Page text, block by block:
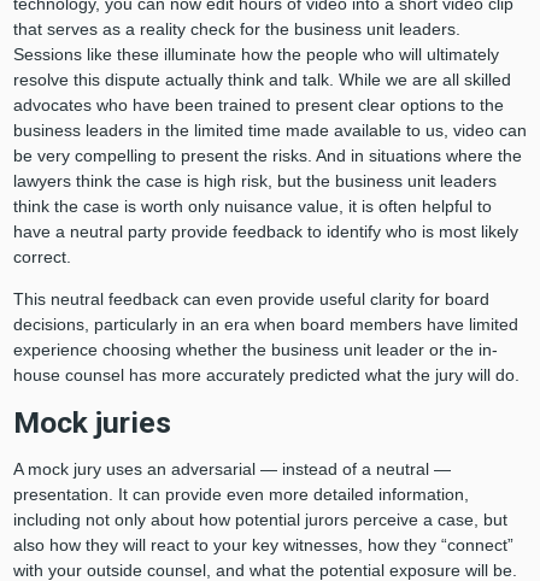
that serves as a reality check for the business unit leaders.
Sessions like these illuminate how the people who will ultimately
resolve this dispute actually think and talk. While we are all skilled
advocates who have been trained to present clear options to the
business leaders in the limited time made available to us, video can
be very compelling to present the risks. And in situations where the
lawyers think the case is high risk, but the business unit leaders
think the case is worth only nuisance value, it is often helpful to
have a neutral party provide feedback to identify who is most likely
correct.
This neutral feedback can even provide useful clarity for board
decisions, particularly in an era when board members have limited
experience choosing whether the business unit leader or the in-
house counsel has more accurately predicted what the jury will do.
Mock juries
A mock jury uses an adversarial — instead of a neutral —
presentation. It can provide even more detailed information,
including not only about how potential jurors perceive a case, but
also how they will react to your key witnesses, how they “connect”
with your outside counsel, and what the potential exposure will be.